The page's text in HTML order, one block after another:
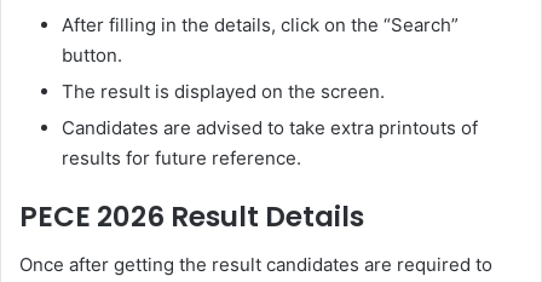
After filling in the details, click on the “Search”
button.
The result is displayed on the screen.
Candidates are advised to take extra printouts of
results for future reference.
PECE 2026 Result Details
Once after getting the result candidates are required to